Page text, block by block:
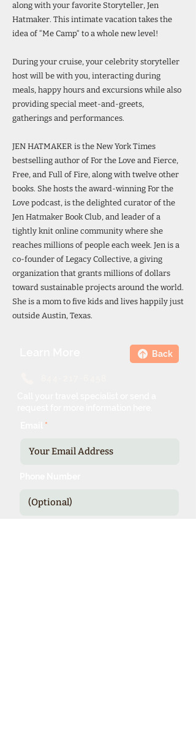
along with your favorite Storyteller, Jen
Hatmaker. This intimate vacation takes the
idea of “Me Camp“ to a whole new level!
During your cruise, your celebrity storyteller
host will be with you, interacting during
meals, happy hours and excursions while also
providing special meet-and-greets,
gatherings and performances.
JEN HATMAKER is the New York Times
bestselling author of For the Love and Fierce,
Free, and Full of Fire, along with twelve other
books. She hosts the award-winning For the
Love podcast, is the delighted curator of the
Jen Hatmaker Book Club, and leader of a
tightly knit online community where she
reaches millions of people each week. Jen is a
co-founder of Legacy Collective, a giving
organization that grants millions of dollars
toward sustainable projects around the world.
She is a mom to five kids and lives happily just
outside Austin, Texas.
Back